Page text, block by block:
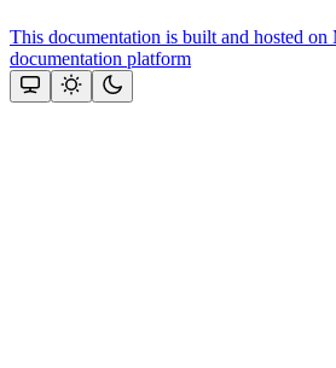
This documentation is built and hosted
documentation platform